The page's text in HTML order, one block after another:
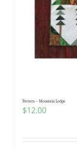
Pattern – Mountain Lodge
$12.00